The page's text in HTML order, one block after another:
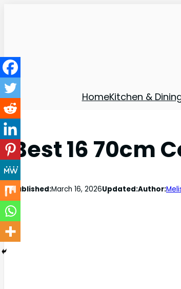
HomeKitchen &
Best 16 70cm
Published:March 16, 2026Updated:Author: